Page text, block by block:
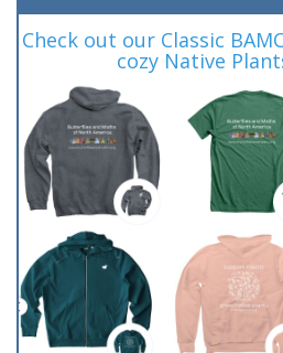
Check out our Classic
cozy Native